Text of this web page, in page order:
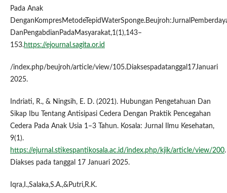
Pada Anak
DanPengabdianPadaMasyarakat,1(1),143–
153.https://ejournal.sagita.or.id
/index.php/beujroh/article/view/105.Diaksespadatanggal17Januari
2025.
Indriati, R., & Ningsih, E. D. (2021). Hubungan Pengetahuan Dan
Sikap Ibu Tentang Antisipasi Cedera Dengan Praktik Pencegahan
Cedera Pada Anak Usia 1–3 Tahun. Kosala: Jurnal Ilmu Kesehatan,
9(1).
https://ejurnal.stikespantikosala.ac.id/index.php/kjik/article/view/200.
Diakses pada tanggal 17 Januari 2025.
Iqra,I.,Salaka,S.A.,&Putri,R.K.